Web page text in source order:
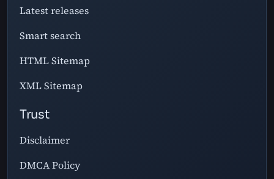
Latest releases
Smart search
HTML Sitemap
XML Sitemap
Trust
Disclaimer
DMCA Policy